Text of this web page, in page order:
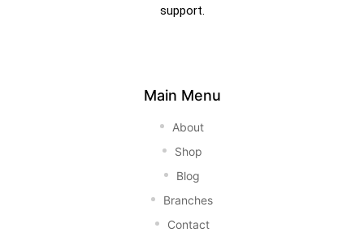
support.
Main Menu
About
Shop
Blog
Branches
Contact